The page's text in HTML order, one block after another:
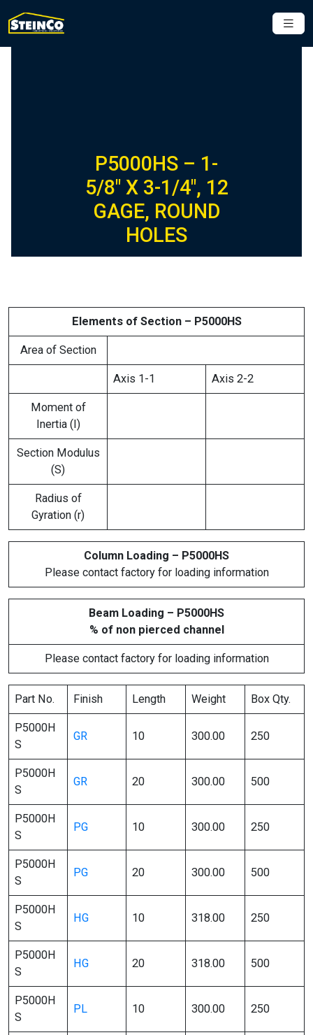
P5000HS – 1-
5/8″ X 3-1/4″, 12
GAGE, ROUND
HOLES
Elements of Section – P5000HS
Area of Section
Axis 1-1 Axis 2-2
Moment of
Inertia (I)
Section Modulus
(S)
Radius of
Gyration (r)
Column Loading – P5000HS
Please contact factory for loading information
Beam Loading – P5000HS
% of non pierced channel
Please contact factory for loading information
Part No. Finish Length Weight Box Qty.
P5000H
S
GR 10 300.00 250
P5000H
S
GR 20 300.00 500
P5000H
S
PG 10 300.00 250
P5000H
S
PG 20 300.00 500
P5000H
S
HG 10 318.00 250
P5000H
S
HG 20 318.00 500
P5000H
S
PL 10 300.00 250